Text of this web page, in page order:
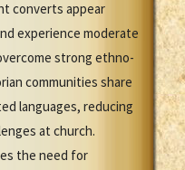
converts appear
experience moderate
strong ethno-
communities share
languages, reducing
at church.
the need for